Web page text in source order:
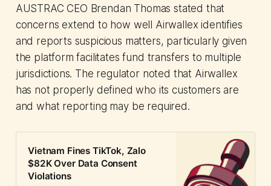
AUSTRAC CEO Brendan Thomas stated that
concerns extend to how well Airwallex identifies
and reports suspicious matters, particularly given
the platform facilitates fund transfers to multiple
jurisdictions. The regulator noted that Airwallex
has not properly defined who its customers are
and what reporting may be required.
Vietnam Fines TikTok, Zalo
$82K Over Data Consent
Violations